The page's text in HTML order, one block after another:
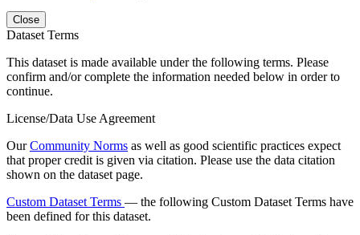
Close
Dataset Terms
This dataset is made available under the following terms. Please
confirm and/or complete the information needed below in order to
continue.
License/Data Use Agreement
OurCommunity Norms as well as good scientific practices expect
that proper credit is given via citation. Please use the data citation
shown on the dataset page.
Custom Dataset Terms — the following Custom Dataset Terms have
been defined for this dataset.